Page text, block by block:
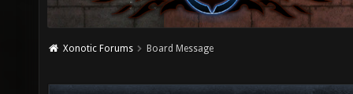
Xonotic Forums Board Message